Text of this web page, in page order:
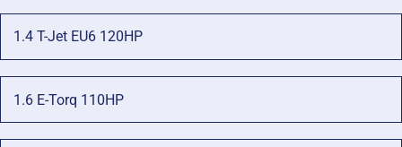
1.4 T-Jet EU6 120HP
1.6 E-Torq 110HP